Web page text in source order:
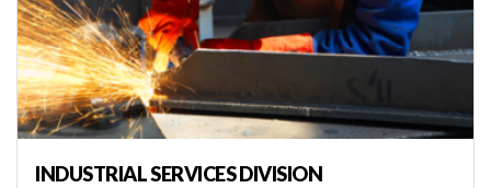
INDUSTRIAL SERVICES DIVISION